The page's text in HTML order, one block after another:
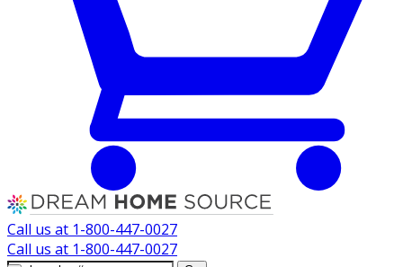
Call us at 1-800-447-0027
Call us at 1-800-447-0027